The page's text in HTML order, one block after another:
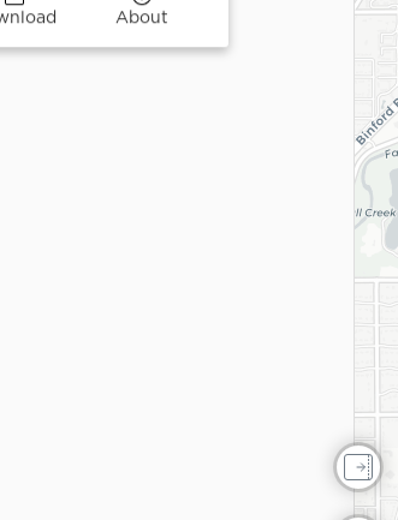
About